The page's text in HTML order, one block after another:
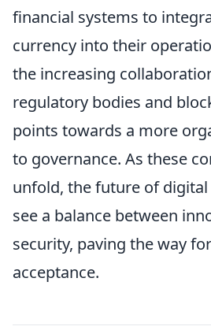
financial systems to
currency into their
the increasing
regulatory bodies and
points towards a more
to governance. As these
unfold, the future of
see a balance between
security, paving the way
acceptance.